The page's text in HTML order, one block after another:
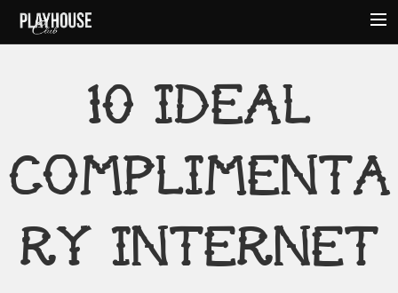
EVENTS
HOURS
AMENITIES
CONTACT
10 IDEAL
COMPLIMENTA
RY INTERNET